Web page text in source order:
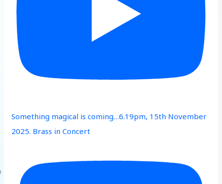
Something magical is coming…6.19pm, 15th November
2025. Brass in Concert